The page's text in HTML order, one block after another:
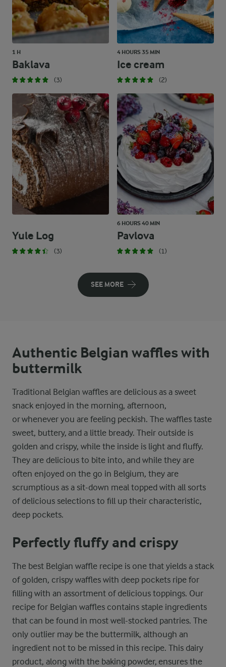
1 H
Baklava
(3)
4 HOURS 35 MIN
Ice cream
(2)
Yule Log
(3)
6 HOURS 40 MIN
Pavlova
(1)
SEE MORE
Authentic Belgian waffles with
buttermilk
Traditional Belgian waffles are delicious as a sweet
snack enjoyed in the morning, afternoon,
or whenever you are feeling peckish. The waffles taste
sweet, buttery, and a little bready. Their outside is
golden and crispy, while the inside is light and fluffy.
They are delicious to bite into, and while they are
often enjoyed on the go in Belgium, they are
scrumptious as a sit-down meal topped with all sorts
of delicious selections to fill up their characteristic,
deep pockets.
Perfectly fluffy and crispy
The best Belgian waffle recipe is one that yields a stack
of golden, crispy waffles with deep pockets ripe for
filling with an assortment of delicious toppings. Our
recipe for Belgian waffles contains staple ingredients
that can be found in most well-stocked pantries. The
only outlier may be the buttermilk, although an
ingredient not to be missed in this recipe. This dairy
product, along with the baking powder, ensures the